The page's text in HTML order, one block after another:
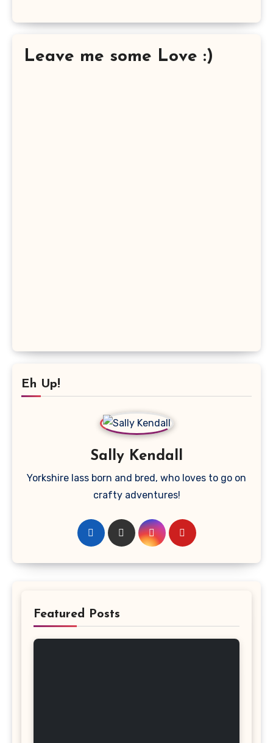
Leave me some Love :)
Eh Up!
Sally Kendall
Yorkshire lass born and bred, who loves to go on
crafty adventures!
Featured Posts